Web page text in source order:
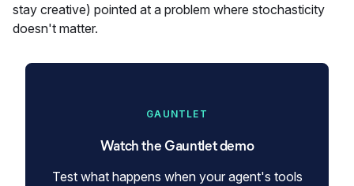
stay creative) pointed at a problem where stochasticity
doesn't matter.
GAUNTLET
Watch the Gauntlet demo
Test what happens when your agent's tools